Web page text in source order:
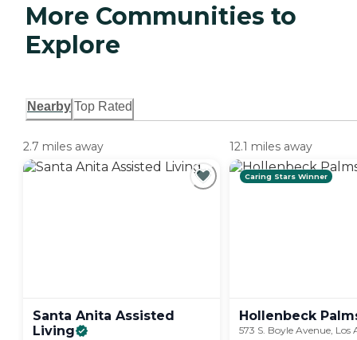
More Communities to
Explore
Nearby Top Rated
2.7 miles away
Santa Anita Assisted
Living
12.1 miles away
Caring Stars Winner
Hollenbeck
573 S. Boyle Avenue, Los